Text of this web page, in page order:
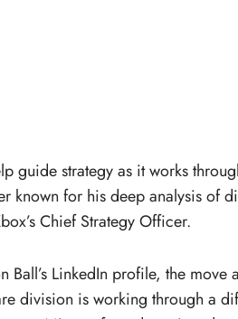
guide strategy as it works
known for his deep analysis of
Chief Strategy Officer.
Ball’s LinkedIn profile, the move
division is working through a